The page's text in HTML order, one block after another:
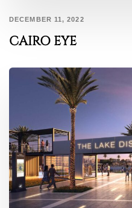
DECEMBER 11, 2022
CAIRO EYE